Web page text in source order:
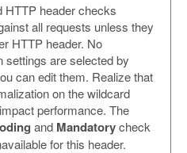
HTTP header checks
all requests unless they
HTTP header. No
settings are selected by
can edit them. Realize that
on the wildcard
performance. The
and Mandatorycheck
for this header.